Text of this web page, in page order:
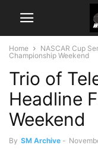
Home NASCAR Cup
Championship Weekend
Trio of
Headline
Weekend
By SM Archive -